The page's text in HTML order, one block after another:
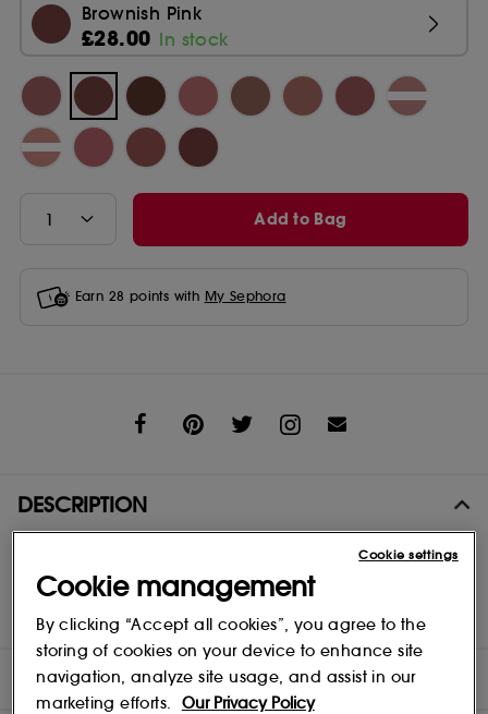
Brownish Pink
£28.00 In stock
Add to Bag
Earn 28 points with My Sephora
DESCRIPTION
Full-coverage, long-wearing cozy satin matte color
Whipped, mousse texture comfortably cushions lips
Passionfruit seed oil nourishes and softens lips
Hug lip curves with a doe-foot applicator for precise application
DIRECTIONS
Cookie management
By clicking “Accept all cookies”, you agree to the
storing of cookies on your device to enhance site
navigation, analyze site usage, and assist in our
marketing efforts.
Our Privacy Policy
Cookie settings